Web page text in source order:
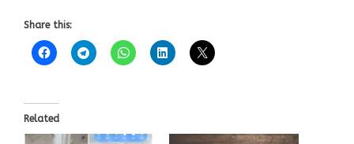
Share this:
Related